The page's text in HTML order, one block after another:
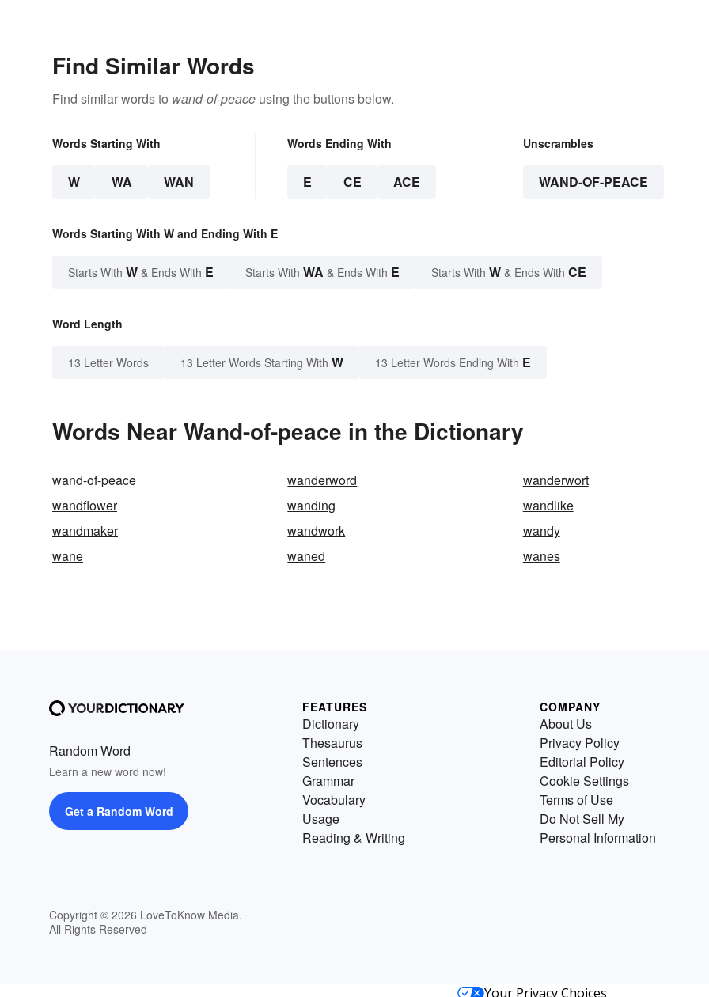
Find Similar Words
Find similar words to wand-of-peace using the buttons below.
Words Starting With
W WA WAN
Words Ending With
E CE ACE
Unscrambles
WAND-OF-PEACE
Words Starting With W and Ending With E
Starts With W & Ends With E Starts With WA & Ends With E Starts With W & Ends With CE
Word Length
13 Letter Words 13 Letter Words Starting With W 13 Letter Words Ending With E
Words Near Wand-of-peace in the Dictionary
wand-of-peace wanderword
wanderwort
wandflower
wanding
wandlike
wandmaker
wandwork
wandy
wane
waned wanes
Random Word
Learn a new word now!
Get a Random Word
Copyright © 2026 LoveToKnow Media.
All Rights Reserved
FEATURES
Dictionary
Thesaurus
Sentences
Grammar
Vocabulary
Usage
Reading & Writing
COMPANY
About Us
Privacy Policy
Editorial Policy
Cookie Settings
Terms of Use
Do Not Sell My
Personal Information
Your Privacy Choices